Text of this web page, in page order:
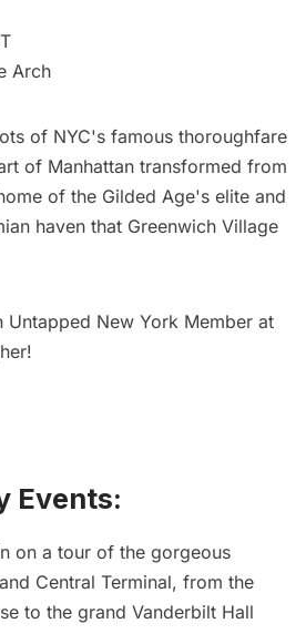
Arch
of NYC's famous thoroughfare
of Manhattan transformed from
of the Gilded Age's elite and
haven that Greenwich Village
Untapped New York Member at
Events:
on a tour of the gorgeous
Central Terminal, from the
to the grand Vanderbilt Hall